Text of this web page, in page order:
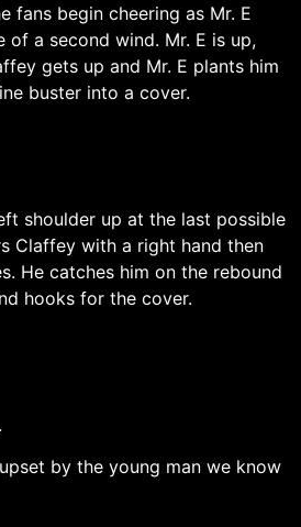
fans begin cheering as Mr. E
of a second wind. Mr. E is up,
gets up and Mr. E plants him
buster into a cover.
shoulder up at the last possible
Claffey with a right hand then
He catches him on the rebound
hooks for the cover.
by the young man we know